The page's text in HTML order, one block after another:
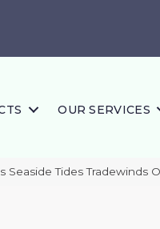
OUR SERVICES
Seaside Tides Tradewinds